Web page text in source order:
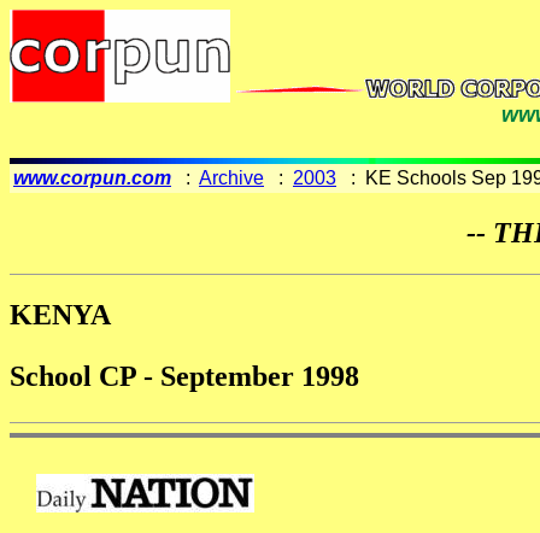
www.corpun.com : Archive : 2003 : KE Schools Sep
--
KENYA
School CP - September 1998